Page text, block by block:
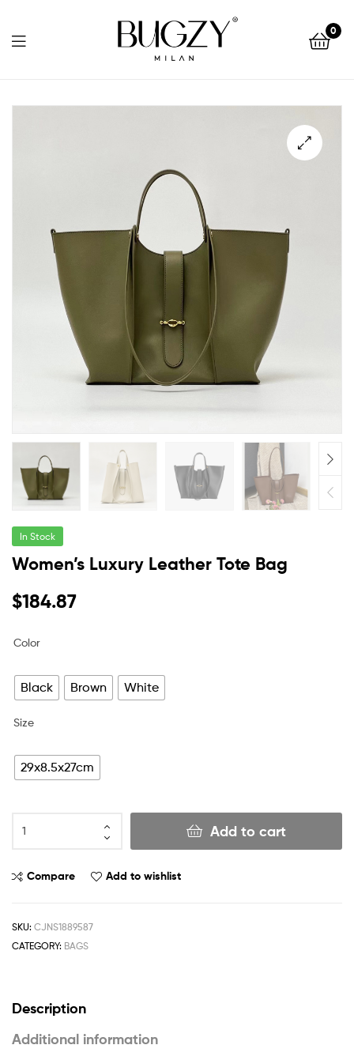
0
Milan
In Stock
Women’s Luxury Leather Tote Bag
$184.87
Color
Black Brown White
Size
29x8.5x27cm
Add to cart
Compare Add to wishlist
SKU: CJNS1889587
CATEGORY: BAGS
Description
Additional information